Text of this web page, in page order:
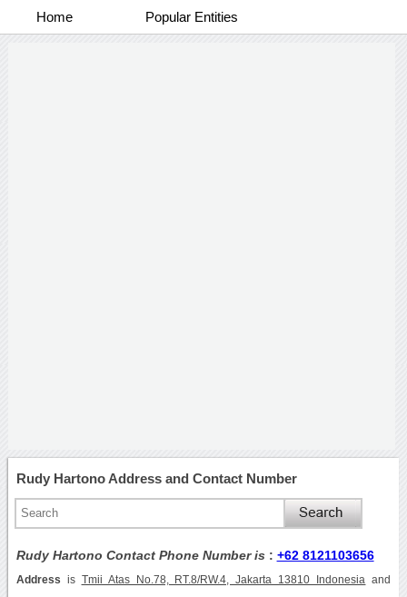
Home Popular Entities
Rudy Hartono Address and Contact Number
Rudy Hartono Contact Phone Number is : +62 8121103656
Address is Tmii Atas No.78, RT.8/RW.4, Jakarta 13810 Indonesia and